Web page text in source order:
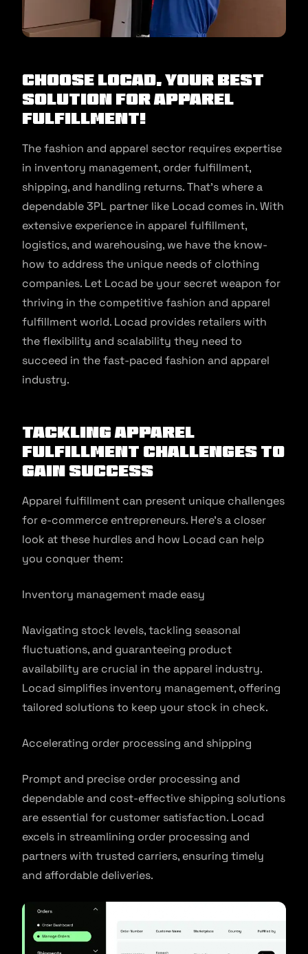
Choose Locad, your best
solution for apparel
fulfillment!
The fashion and apparel sector requires expertise
in inventory management, order fulfillment,
shipping, and handling returns. That’s where a
dependable 3PL partner like Locad comes in. With
extensive experience in apparel fulfillment,
logistics, and warehousing, we have the know-
how to address the unique needs of clothing
companies. Let Locad be your secret weapon for
thriving in the competitive fashion and apparel
fulfillment world. Locad provides retailers with
the flexibility and scalability they need to
succeed in the fast-paced fashion and apparel
industry.
Tackling Apparel
Fulfillment Challenges to
gain success
Apparel fulfillment can present unique challenges
for e-commerce entrepreneurs. Here’s a closer
look at these hurdles and how Locad can help
you conquer them:
Inventory management made easy
Navigating stock levels, tackling seasonal
fluctuations, and guaranteeing product
availability are crucial in the apparel industry.
Locad simplifies inventory management, offering
tailored solutions to keep your stock in check.
Accelerating order processing and shipping
Prompt and precise order processing and
dependable and cost-effective shipping solutions
are essential for customer satisfaction. Locad
excels in streamlining order processing and
partners with trusted carriers, ensuring timely
and affordable deliveries.